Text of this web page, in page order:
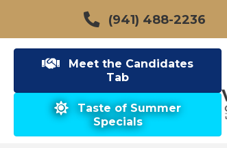
(941) 488-2236
Meet the Candidates
Tab
Taste of Summer
Specials